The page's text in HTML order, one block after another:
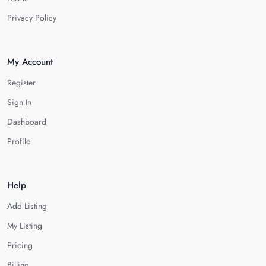
Privacy Policy
My Account
Register
Sign In
Dashboard
Profile
Help
Add Listing
My Listing
Pricing